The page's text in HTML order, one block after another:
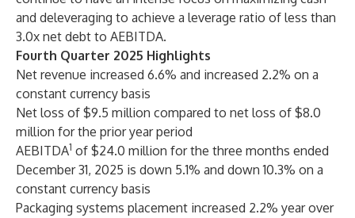
and deleveraging to achieve a leverage ratio of less than
3.0x net debt to AEBITDA.
Fourth Quarter 2025 Highlights
Net revenue increased 6.6% and increased 2.2% on a
constant currency basis
Net loss of $9.5 million compared to net loss of $8.0
million for the prior year period
AEBITDA1 of $24.0 million for the three months ended
December 31, 2025 is down 5.1% and down 10.3% on a
constant currency basis
Packaging systems placement increased 2.2% year over